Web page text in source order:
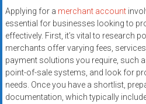
small
businesses.
Apply
today.
Applying for a merchant account
essential for businesses looking to
effectively. First, it’s vital to research
merchants offer varying fees,
payment solutions you require, such
point-of-sale systems, and look for
needs. Once you have a shortlist,
documentation, which typically